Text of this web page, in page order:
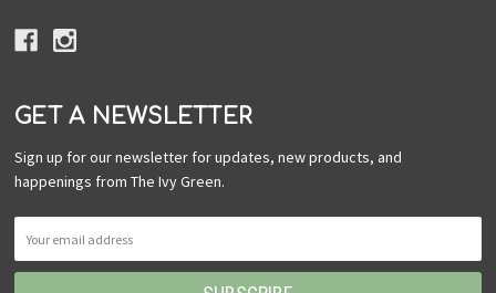
GET A NEWSLETTER
Sign up for our newsletter for updates, new products, and
happenings from The Ivy Green.